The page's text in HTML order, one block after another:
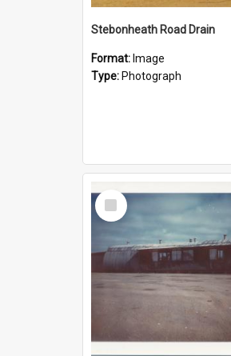
Stebonheath Road Drain
Format: Image
Type: Photograph
Select
Item